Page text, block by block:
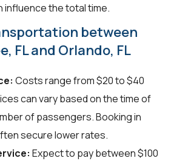
influence the total time.
between
FL and Orlando, FL
Costs range from $20 to $40
can vary based on the time of
of passengers. Booking in
secure lower rates.
Expect to pay between $100